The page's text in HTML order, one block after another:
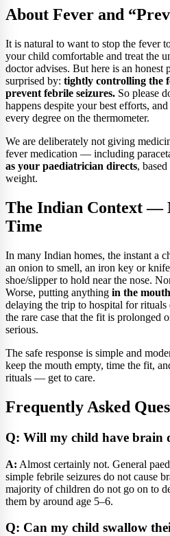
About Fever and
It is natural to want to stop the fever
your child comfortable and treat the
doctor advises. But here is an honest
surprised by: tightly controlling the
prevent febrile seizures. So please
happens despite your best efforts,
every degree on the thermometer.
We are deliberately not giving
fever medication — including
as your paediatrician directs,
weight.
The Indian Context —
Time
In many Indian homes, the instant a
an onion to smell, an iron key or
shoe/slipper to hold near the nose.
Worse, putting anything in the mouth
delaying the trip to hospital for rituals
the rare case that the fit is prolonged
serious.
The safe response is simple and
keep the mouth empty, time the fit,
rituals — get to care.
Frequently Asked
Q: Will my child have brain
A: Almost certainly not. General
simple febrile seizures do not cause
majority of children do not go on to
them by around age 5–6.
Q: Can my child swallow